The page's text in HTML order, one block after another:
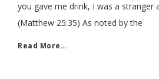
you gave me drink, I was a stranger
(Matthew 25:35) As noted by the
Read More…